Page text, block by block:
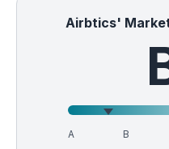
Airbtics'
A B